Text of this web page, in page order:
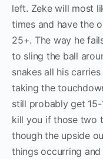
left. Zeke will most
times and have the
25+. The way he
to sling the ball
snakes all his
taking the
still probably get 15-
kill you if those two
though the upside
things occurring